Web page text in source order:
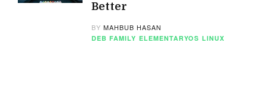
Better
BYMAHBUB HASAN
DEB FAMILY ELEMENTARYOS LINUX